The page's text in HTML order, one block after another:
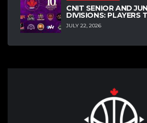
CNIT SENIOR AND
DIVISIONS: PLAYERS
JULY 22, 2026